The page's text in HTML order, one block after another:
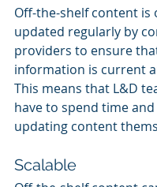
Off-the-shelf content is
updated regularly by
providers to ensure
information is current
This means that L&D
have to spend time
updating content
Scalable